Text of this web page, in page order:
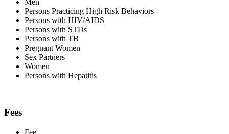
Persons Practicing High Risk Behaviors
Persons with HIV/AIDS
Persons with STDs
Persons with TB
Pregnant Women
Sex Partners
Women
Persons with Hepatitis
Fees
Fee